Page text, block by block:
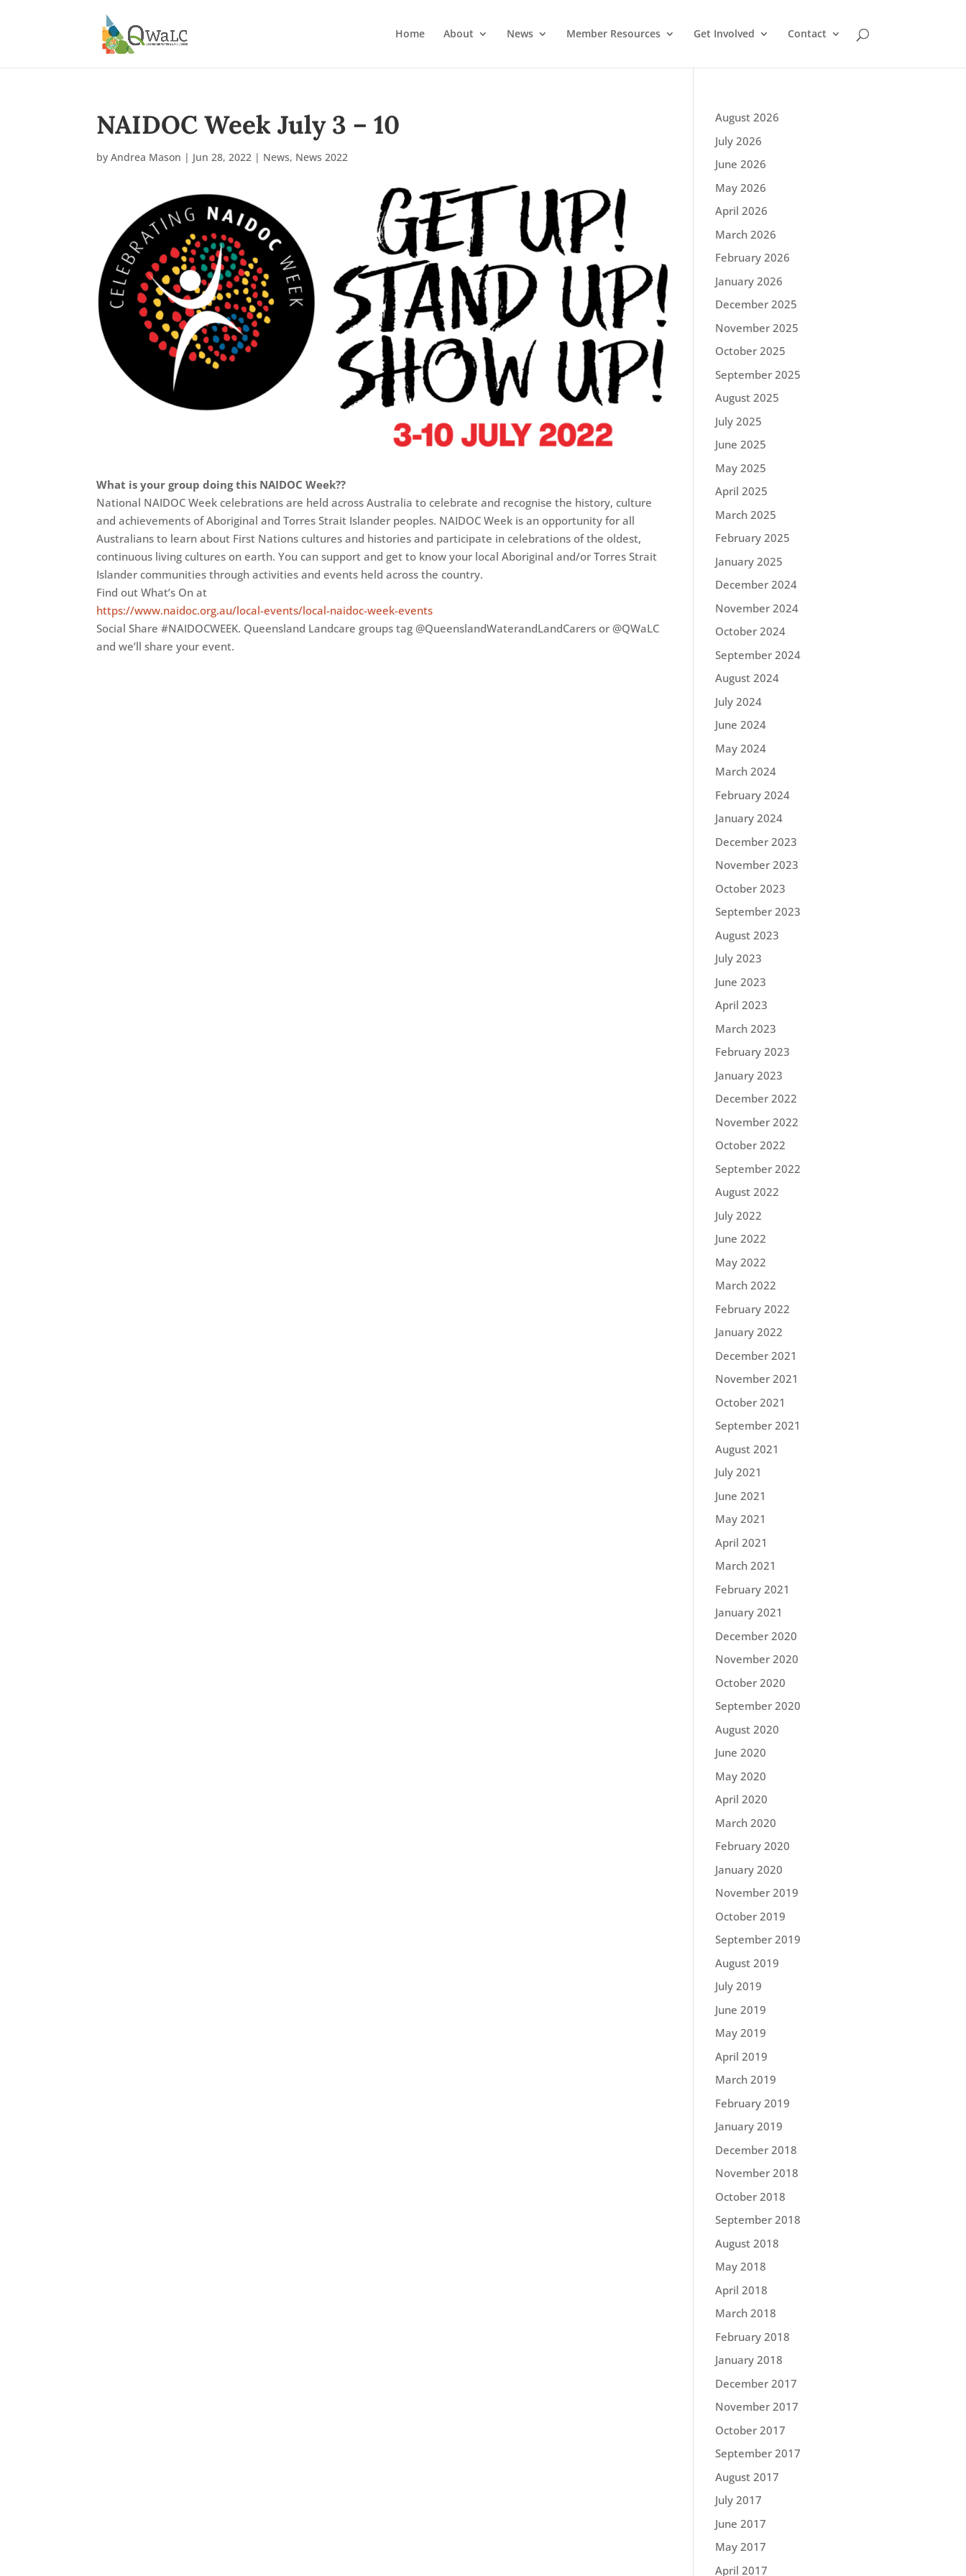
Home About News Member Resources Get Involved Contact
NAIDOC Week July 3 – 10
byAndrea Mason | Jun 28, 2022 | News, News 2022
What is your group doing this NAIDOC Week??
National NAIDOC Week celebrations are held across Australia to celebrate and recognise the history, culture
and achievements of Aboriginal and Torres Strait Islander peoples. NAIDOC Week is an opportunity for all
Australians to learn about First Nations cultures and histories and participate in celebrations of the oldest,
continuous living cultures on earth. You can support and get to know your local Aboriginal and/or Torres Strait
Islander communities through activities and events held across the country.
Find out What’s On at
https://www.naidoc.org.au/local-events/local-naidoc-week-events
Social Share #NAIDOCWEEK. Queensland Landcare groups tag @QueenslandWaterandLandCarers or @QWaLC
and we’ll share your event.
August 2026
July 2026
June 2026
May 2026
April 2026
March 2026
February 2026
January 2026
December 2025
November 2025
October 2025
September 2025
August 2025
July 2025
June 2025
May 2025
April 2025
March 2025
February 2025
January 2025
December 2024
November 2024
October 2024
September 2024
August 2024
July 2024
June 2024
May 2024
March 2024
February 2024
January 2024
December 2023
November 2023
October 2023
September 2023
August 2023
July 2023
June 2023
April 2023
March 2023
February 2023
January 2023
December 2022
November 2022
October 2022
September 2022
August 2022
July 2022
June 2022
May 2022
March 2022
February 2022
January 2022
December 2021
November 2021
October 2021
September 2021
August 2021
July 2021
June 2021
May 2021
April 2021
March 2021
February 2021
January 2021
December 2020
November 2020
October 2020
September 2020
August 2020
June 2020
May 2020
April 2020
March 2020
February 2020
January 2020
November 2019
October 2019
September 2019
August 2019
July 2019
June 2019
May 2019
April 2019
March 2019
February 2019
January 2019
December 2018
November 2018
October 2018
September 2018
August 2018
May 2018
April 2018
March 2018
February 2018
January 2018
December 2017
November 2017
October 2017
September 2017
August 2017
July 2017
June 2017
May 2017
April 2017